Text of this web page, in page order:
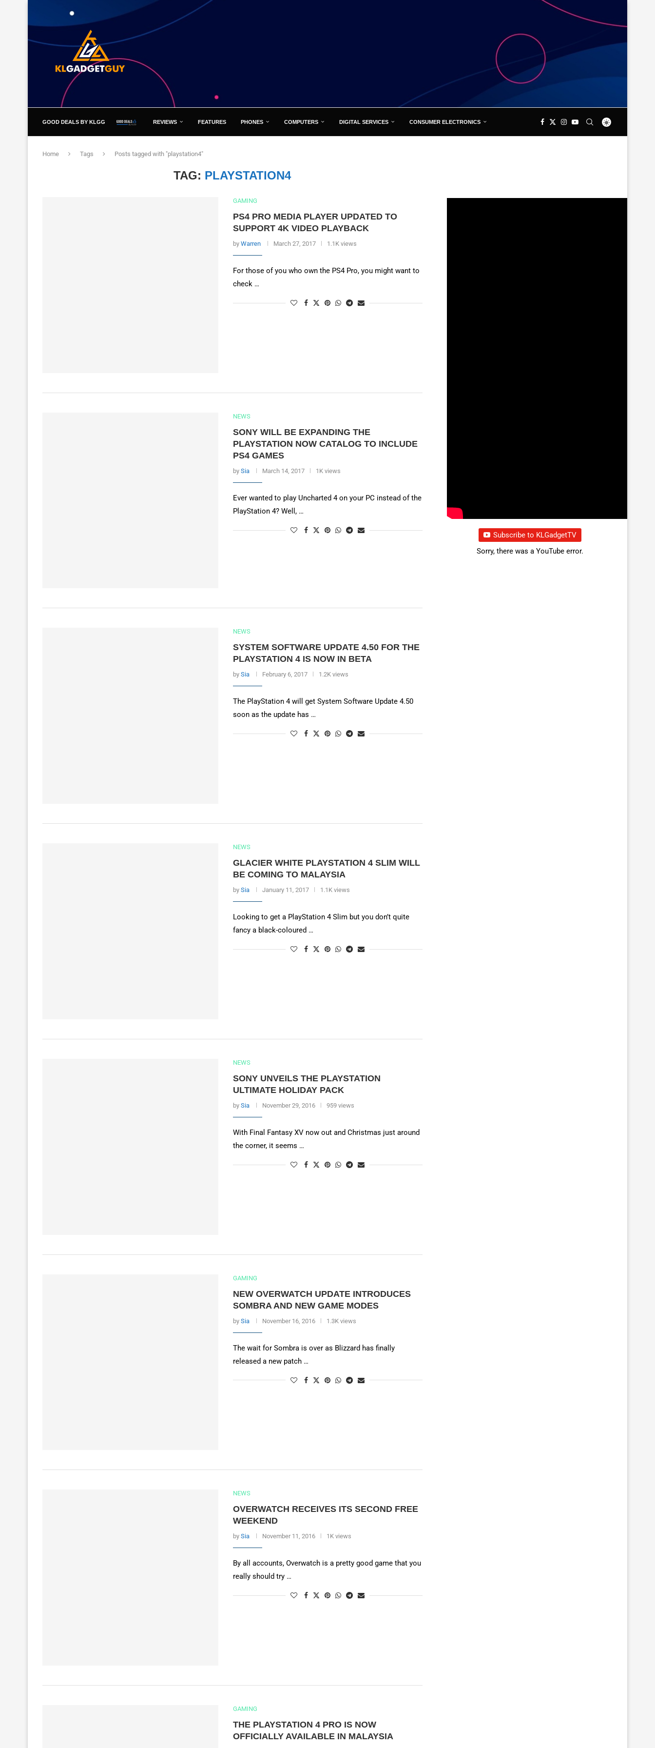
GOOD DEALS BY KLGG REVIEWS FEATURES PHONES COMPUTERS DIGITAL SERVICES CONSUMER ELECTRONICS
Home Tags Posts tagged with "playstation4"
TAG: PLAYSTATION4
GAMING
PS4 PRO MEDIA PLAYER UPDATED TO
SUPPORT 4K VIDEO PLAYBACK
by Warren March 27, 2017 1.1K views
For those of you who own the PS4 Pro, you might want to
check …
NEWS
SONY WILL BE EXPANDING THE
PLAYSTATION NOW CATALOG TO INCLUDE
PS4 GAMES
by Sia March 14, 2017 1K views
Ever wanted to play Uncharted 4 on your PC instead of the
PlayStation 4? Well, …
NEWS
SYSTEM SOFTWARE UPDATE 4.50 FOR THE
PLAYSTATION 4 IS NOW IN BETA
by Sia February 6, 2017 1.2K views
The PlayStation 4 will get System Software Update 4.50
soon as the update has …
NEWS
GLACIER WHITE PLAYSTATION 4 SLIM WILL
BE COMING TO MALAYSIA
by Sia January 11, 2017 1.1K views
Looking to get a PlayStation 4 Slim but you don’t quite
fancy a black-coloured …
NEWS
SONY UNVEILS THE PLAYSTATION
ULTIMATE HOLIDAY PACK
by Sia November 29, 2016 959 views
With Final Fantasy XV now out and Christmas just around
the corner, it seems …
GAMING
NEW OVERWATCH UPDATE INTRODUCES
SOMBRA AND NEW GAME MODES
by Sia November 16, 2016 1.3K views
The wait for Sombra is over as Blizzard has finally
released a new patch …
NEWS
OVERWATCH RECEIVES ITS SECOND FREE
WEEKEND
by Sia November 11, 2016 1K views
By all accounts, Overwatch is a pretty good game that you
really should try …
GAMING
THE PLAYSTATION 4 PRO IS NOW
OFFICIALLY AVAILABLE IN MALAYSIA
Subscribe to KLGadgetTV
Sorry, there was a YouTube error.